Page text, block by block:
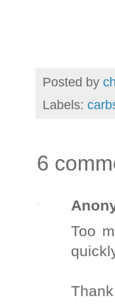
Posted by
Labels:
6
Too